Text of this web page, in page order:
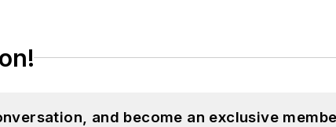
and become an exclusive